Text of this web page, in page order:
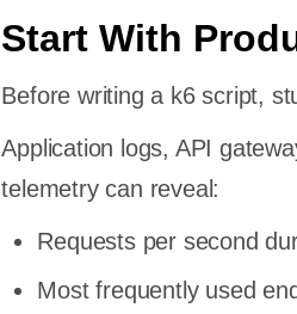
Start With
Before writing a k6 script,
Application logs, API
telemetry can reveal:
Requests per second
Most frequently used